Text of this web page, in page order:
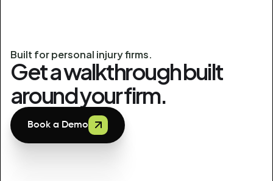
Built for personal injury firms.
Get a walkthrough built
around your firm.
Book a Demo